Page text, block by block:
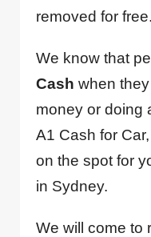
removed for free.
We know that
Cash when
money or doing
A1 Cash for
on the spot for
in Sydney.
We will come to